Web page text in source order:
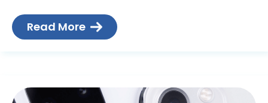
so difficult –
Read More